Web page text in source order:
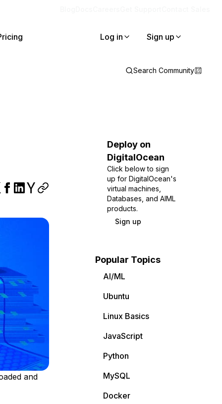
Log in Sign up
Search Community
and
Deploy on
DigitalOcean
Click below to sign
up for DigitalOcean's
virtual machines,
Databases, and AIML
products.
Sign up
Popular Topics
AI/ML
Ubuntu
Linux Basics
JavaScript
Python
MySQL
Docker